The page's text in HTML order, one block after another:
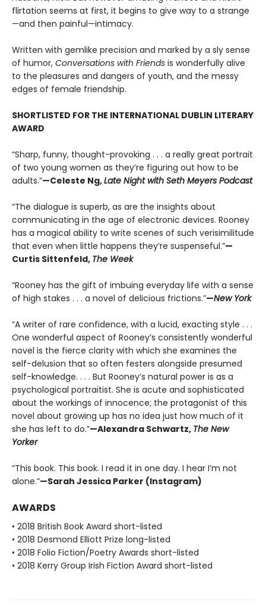
flirtation seems at first, it begins to give way to a strange
—and then painful—intimacy.
Written with gemlike precision and marked by a sly sense
of humor, Conversations with Friends is wonderfully alive
to the pleasures and dangers of youth, and the messy
edges of female friendship.
SHORTLISTED FOR THE INTERNATIONAL DUBLIN LITERARY
AWARD
“Sharp, funny, thought-provoking . . . a really great portrait
of two young women as they’re figuring out how to be
adults.”—Celeste Ng,Late Night with Seth Meyers Podcast
“The dialogue is superb, as are the insights about
communicating in the age of electronic devices. Rooney
has a magical ability to write scenes of such verisimilitude
that even when little happens they’re suspenseful.”—
Curtis Sittenfeld, The Week
“Rooney has the gift of imbuing everyday life with a sense
of high stakes . . . a novel of delicious frictions.”—New York
“A writer of rare confidence, with a lucid, exacting style . . .
One wonderful aspect of Rooney’s consistently wonderful
novel is the fierce clarity with which she examines the
self-delusion that so often festers alongside presumed
self-knowledge. . . . But Rooney’s natural power is as a
psychological portraitist. She is acute and sophisticated
about the workings of innocence; the protagonist of this
novel about growing up has no idea just how much of it
she has left to do.”—Alexandra Schwartz, The New
Yorker
“This book. This book. I read it in one day. I hear I’m not
alone.”—Sarah Jessica Parker (Instagram)
AWARDS
• 2018 British Book Award short-listed
• 2018 Desmond Elliott Prize long-listed
• 2018 Folio Fiction/Poetry Awards short-listed
• 2018 Kerry Group Irish Fiction Award short-listed